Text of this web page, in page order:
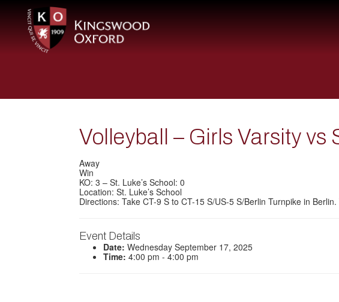
Volleyball – Girls Varsity vs
Away
Win
KO: 3 – St. Luke’s School: 0
Location: St. Luke’s School
Directions: Take CT-9 S to CT-15 S/US-5 S/Berlin Turnpike in
Event Details
Date: Wednesday September 17, 2025
Time: 4:00 pm - 4:00 pm